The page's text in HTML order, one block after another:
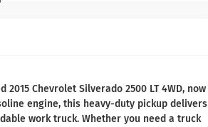
Chevrolet Silverado 2500 LT 4WD, now
engine, this heavy-duty pickup delivers
work truck. Whether you need a truck